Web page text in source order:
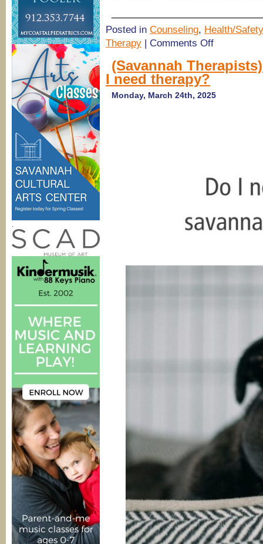
Posted in Counseling, Health/Safety
Therapy | Comments Offon
Low
Country
in
(Savannah
I need therapy?
Monday, March 24th, 2025